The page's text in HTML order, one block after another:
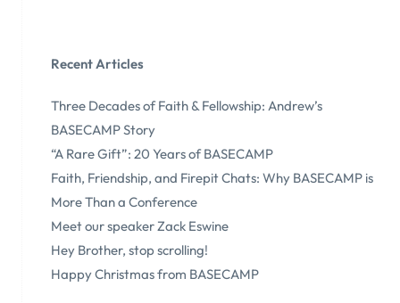
Recent Articles
Three Decades of Faith & Fellowship: Andrew’s
BASECAMP Story
“A Rare Gift”: 20 Years of BASECAMP
Faith, Friendship, and Firepit Chats: Why BASECAMP is
More Than a Conference
Meet our speaker Zack Eswine
Hey Brother, stop scrolling!
Happy Christmas from BASECAMP